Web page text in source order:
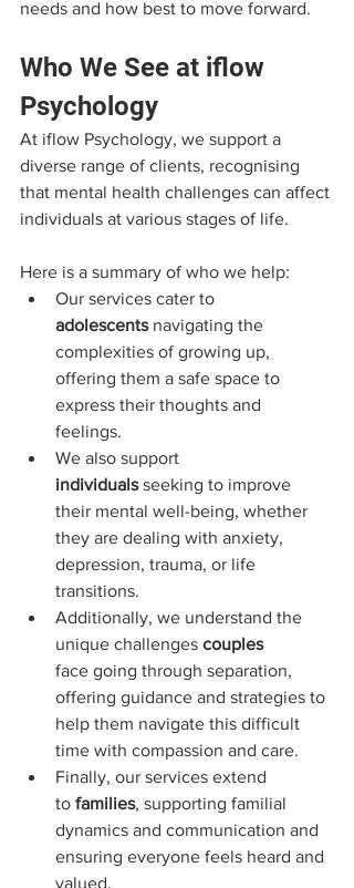
needs and how best to move forward.
Who We See at iflow
Psychology
At iflow Psychology, we support a
diverse range of clients, recognising
that mental health challenges can affect
individuals at various stages of life.
Here is a summary of who we help:
Our services cater to
adolescents navigating the
complexities of growing up,
offering them a safe space to
express their thoughts and
feelings.
We also support
individuals seeking to improve
their mental well-being, whether
they are dealing with anxiety,
depression, trauma, or life
transitions.
Additionally, we understand the
unique challenges couples
face going through separation,
offering guidance and strategies to
help them navigate this difficult
time with compassion and care.
Finally, our services extend
to families, supporting familial
dynamics and communication and
ensuring everyone feels heard and
valued.